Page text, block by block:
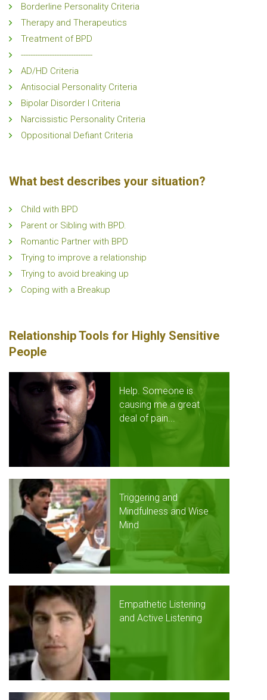
Borderline Personality Criteria
Therapy and Therapeutics
Treatment of BPD
------------------------------
AD/HD Criteria
Antisocial Personality Criteria
Bipolar Disorder I Criteria
Narcissistic Personality Criteria
Oppositional Defiant Criteria
What best describes your situation?
Child with BPD
Parent or Sibling with BPD.
Romantic Partner with BPD
Trying to improve a relationship
Trying to avoid breaking up
Coping with a Breakup
Relationship Tools for Highly Sensitive
People
Help. Someone is
causing me a great
deal of pain...
Triggering and
Mindfulness and Wise
Mind
Empathetic Listening
and Active Listening